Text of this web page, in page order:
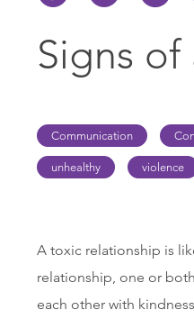
Signs of
Communication
unhealthy violence
A toxic relationship is
relationship, one or
each other with